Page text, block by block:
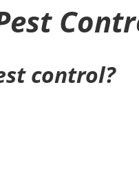
control?